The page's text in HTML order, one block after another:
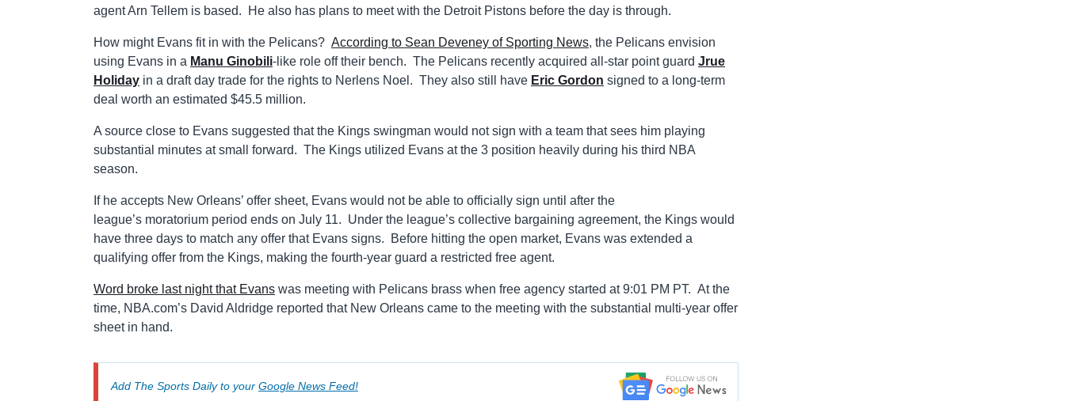
agent Arn Tellem is based. He also has plans to meet with the Detroit Pistons before the day is through.
How might Evans fit in with the Pelicans? According to Sean Deveney of Sporting News, the Pelicans envision
using Evans in a Manu Ginobili-like role off their bench. The Pelicans recently acquired all-star point guard Jrue
Holiday in a draft day trade for the rights to Nerlens Noel. They also still have Eric Gordon signed to a long-term
deal worth an estimated $45.5 million.
A source close to Evans suggested that the Kings swingman would not sign with a team that sees him playing
substantial minutes at small forward. The Kings utilized Evans at the 3 position heavily during his third NBA
season.
If he accepts New Orleans’ offer sheet, Evans would not be able to officially sign until after the
league’s moratorium period ends on July 11. Under the league’s collective bargaining agreement, the Kings would
have three days to match any offer that Evans signs. Before hitting the open market, Evans was extended a
qualifying offer from the Kings, making the fourth-year guard a restricted free agent.
Word broke last night that Evans was meeting with Pelicans brass when free agency started at 9:01 PM PT. At the
time, NBA.com’s David Aldridge reported that New Orleans came to the meeting with the substantial multi-year offer
sheet in hand.
Add The Sports Daily to your Google News Feed!